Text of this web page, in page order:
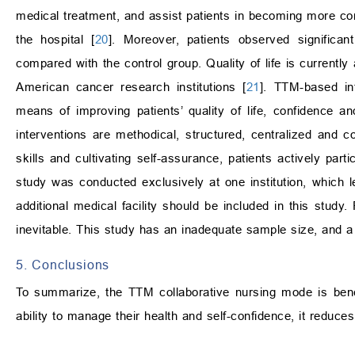
medical treatment, and assist patients in becoming more
the hospital [20]. Moreover, patients observed
compared with the control group. Quality of life is
American cancer research institutions [21]. TTM-based
means of improving patients’ quality of life, confidence
interventions are methodical, structured, centralized and
skills and cultivating self-assurance, patients actively
study was conducted exclusively at one institution, which
additional medical facility should be included in this
inevitable. This study has an inadequate sample size, and
5. Conclusions
To summarize, the TTM collaborative nursing mode is
ability to manage their health and self-confidence, it